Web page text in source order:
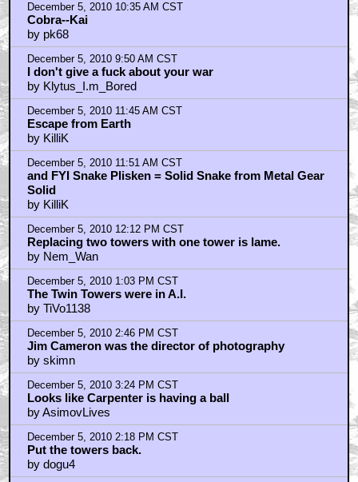
December 5, 2010 10:35 AM CST
Cobra--Kai
by pk68
December 5, 2010 9:50 AM CST
I don't give a fuck about your war
by Klytus_I.m_Bored
December 5, 2010 11:45 AM CST
Escape from Earth
by KilliK
December 5, 2010 11:51 AM CST
and FYI Snake Plisken = Solid Snake from Metal Gear
Solid
by KilliK
December 5, 2010 12:12 PM CST
Replacing two towers with one tower is lame.
by Nem_Wan
December 5, 2010 1:03 PM CST
The Twin Towers were in A.I.
by TiVo1138
December 5, 2010 2:46 PM CST
Jim Cameron was the director of photography
by skimn
December 5, 2010 3:24 PM CST
Looks like Carpenter is having a ball
by AsimovLives
December 5, 2010 2:18 PM CST
Put the towers back.
by dogu4